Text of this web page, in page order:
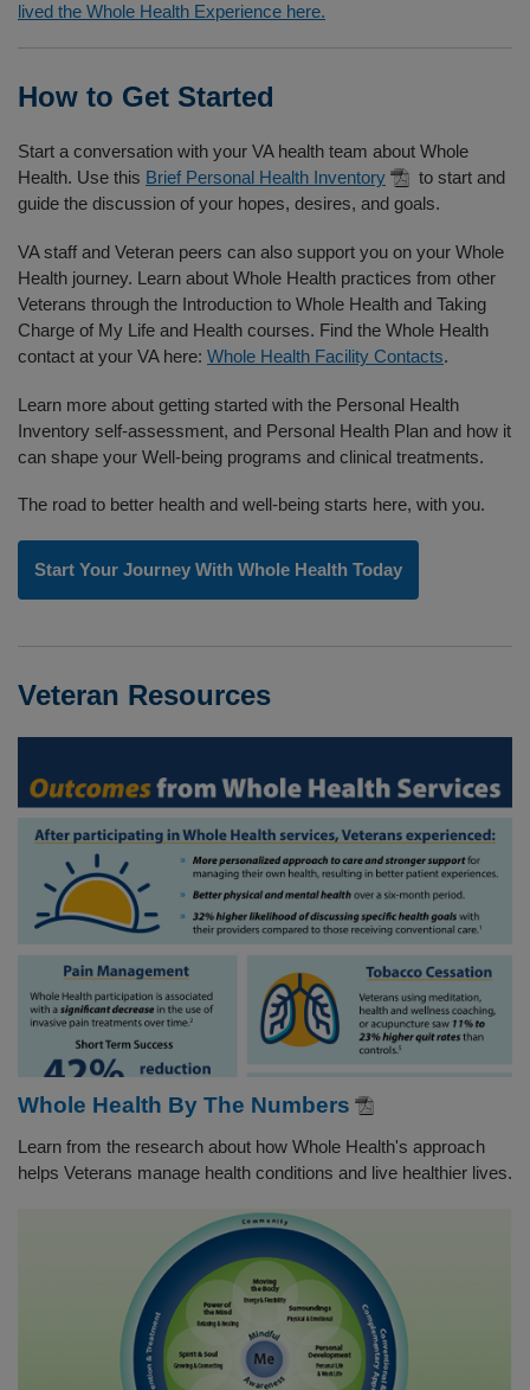
lived the Whole Health Experience here.
How to Get Started
Start a conversation with your VA health team about Whole
Health. Use this Brief Personal Health Inventory
to start and
guide the discussion of your hopes, desires, and goals.
VA staff and Veteran peers can also support you on your Whole
Health journey. Learn about Whole Health practices from other
Veterans through the Introduction to Whole Health and Taking
Charge of My Life and Health courses. Find the Whole Health
contact at your VA here: Whole Health Facility Contacts.
Learn more about getting started with the Personal Health
Inventory self-assessment, and Personal Health Plan and how it
can shape your Well-being programs and clinical treatments.
The road to better health and well-being starts here, with you.
Start Your Journey With Whole Health Today
Veteran Resources
Whole Health By The Numbers
Learn from the research about how Whole Health's approach
helps Veterans manage health conditions and live healthier lives.